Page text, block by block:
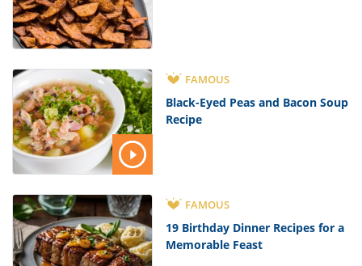
FAMOUS
Black-Eyed Peas and Bacon Soup
Recipe
FAMOUS
19 Birthday Dinner Recipes for a
Memorable Feast